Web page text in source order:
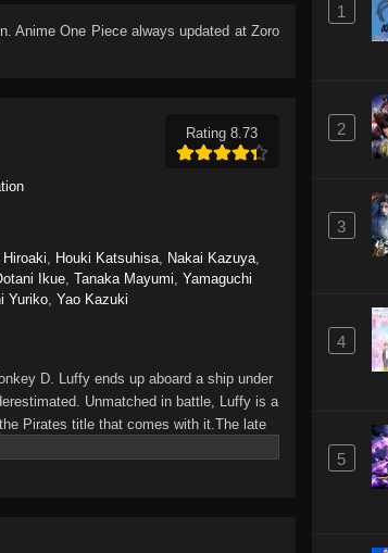
AnimeOne Piecealways updated at Zoro
Rating 8.73
Hiroaki Houki Katsuhisa Nakai Kazuya
Ikue ,Tanaka Mayumi ,Yamaguchi
Yuriko ,Yao Kazuki
D. Luffy ends up aboard a ship under
Unmatched in battle, Luffy is a
Pirates title that comes with it.The late
of his hoard of riches and
1
2
3
4
5